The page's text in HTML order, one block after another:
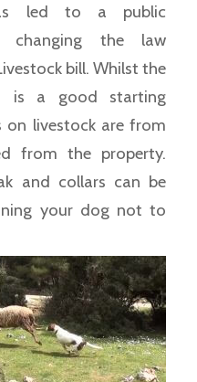
led to a public
changing the law
bill. Whilst the
is a good starting
livestock are from
from the property.
and collars can be
your dog not to